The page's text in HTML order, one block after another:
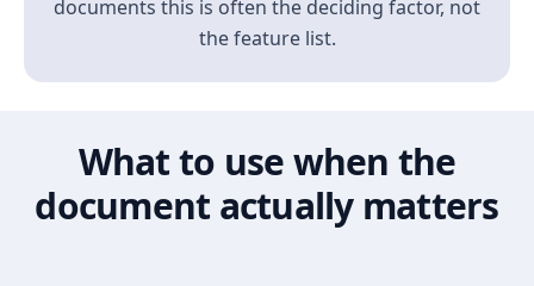
documents this is often the deciding factor, not
the feature list.
What to use when the
document actually matters